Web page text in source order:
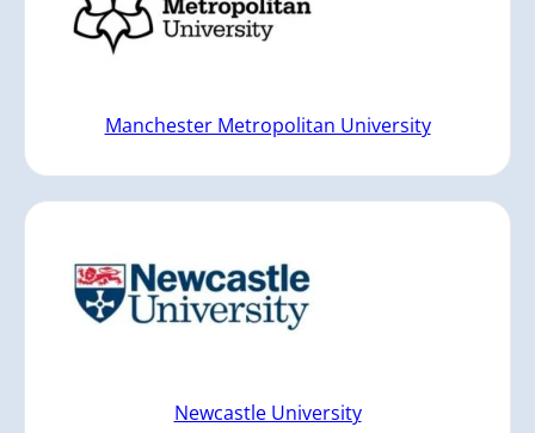
Manchester Metropolitan University
Newcastle University